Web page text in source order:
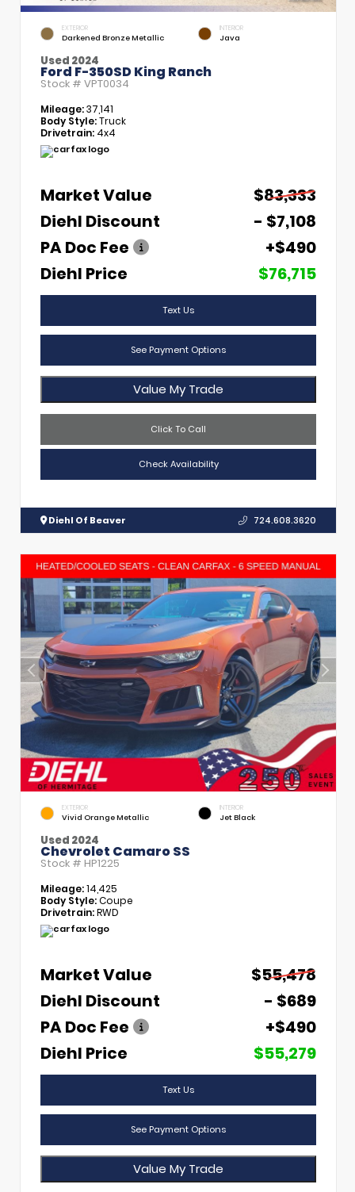
EXTERIOR
Darkened Bronze Metallic
INTERIOR
Java
Used 2024
Ford F-350SD King Ranch
Stock # VPT0034
Mileage:37,141
Body Style:Truck
Drivetrain: 4x4
Market Value
$83,333
Diehl Discount
- $7,108
PA Doc Fee
+$490
Diehl Price
$76,715
Text Us
See Payment Options
Value My Trade
Click To Call
Check Availability
Diehl Of Beaver 724.608.3620
EXTERIOR
Vivid Orange Metallic
INTERIOR
Jet Black
Used 2024
Chevrolet Camaro SS
Stock # HP1225
Mileage:14,425
Body Style:Coupe
Drivetrain:RWD
Market Value
$55,478
Diehl Discount
- $689
PA Doc Fee
+$490
Diehl Price
$55,279
Text Us
See Payment Options
Value My Trade